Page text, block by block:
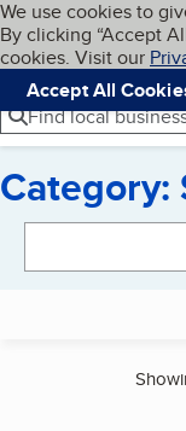
Skip to
Cookies on
We use cookies to
By clicking “Accept
cookies. Visit our
Accept All
Navigation
Menu
Find local
Category: